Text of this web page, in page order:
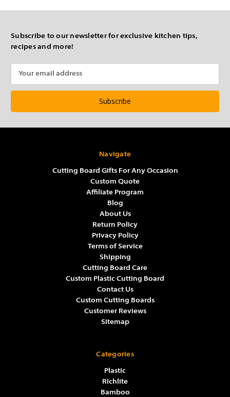
Subscribe to our newsletter for exclusive kitchen tips,
recipes and more!
Navigate
Cutting Board Gifts For Any Occasion
Custom Quote
Affiliate Program
Blog
About Us
Return Policy
Privacy Policy
Terms of Service
Shipping
Cutting Board Care
Custom Plastic Cutting Board
Contact Us
Custom Cutting Boards
Customer Reviews
Sitemap
Categories
Plastic
Richlite
Bamboo